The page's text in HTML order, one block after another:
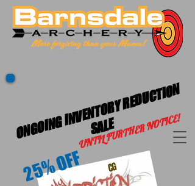
O
N
G
OI
N
G I
N
V
E
N
T
O
R
Y
R
E
D
U
C
TI
O
N
S
A
L
E
UNTIL FURTHER NOTICE!
CG
25% OFF